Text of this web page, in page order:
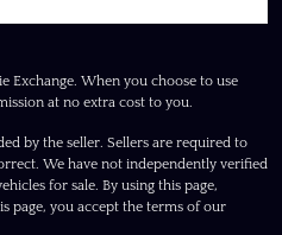
Exchange. When you choose to use
at no extra cost to you.
by the seller. Sellers are required to
We have not independently verified
for sale. By using this page,
page, you accept the terms of our